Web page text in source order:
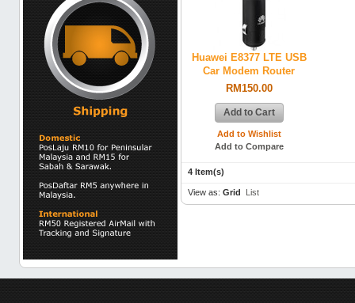
Huawei E8377 LTE USB
Car Modem Router
RM150.00
Add to Cart
Add to Wishlist
Add to Compare
4 Item(s)
View as: Grid List